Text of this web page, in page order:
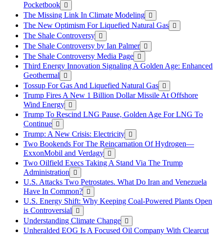
Pocketbook
The Missing Link In Climate Modeling
The New Optimism For Liquefied Natural Gas
The Shale Controversy
The Shale Controversy by Ian Palmer
The Shale Controversy Media Page
Third Energy Innovation Signaling A Golden Age: Enhanced
Geothermal
Tossup For Gas And Liquefied Natural Gas
Trump Fires A New 1 Billion Dollar Missile At Offshore
Wind Energy
Trump To Rescind LNG Pause, Golden Age For LNG To
Continue
Trump: A New Crisis: Electricity
Two Bookends For The Reincarnation Of Hydrogen—
ExxonMobil and Verdagy
Two Oilfield Execs Taking A Stand Via The Trump
Administration
U.S. Attacks Two Petrostates. What Do Iran and Venezuela
Have In Common?
U.S. Energy Shift: Why Keeping Coal-Powered Plants Open
is Controversial
Understanding Climate Change
Unheralded EOG Is A Focused Oil Company With Clearcut